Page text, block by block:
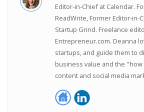
Editor-in-Chief at Calendar.
ReadWrite, Former Editor-in-
Startup Grind. Freelance
Entrepreneur.com. Deanna
startups, and guide them to
business value and the
content and social media